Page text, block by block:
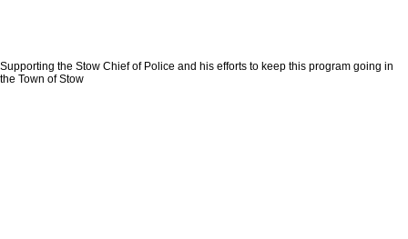
Supporting the Stow Chief of Police and his efforts to keep this program going in
the Town of Stow